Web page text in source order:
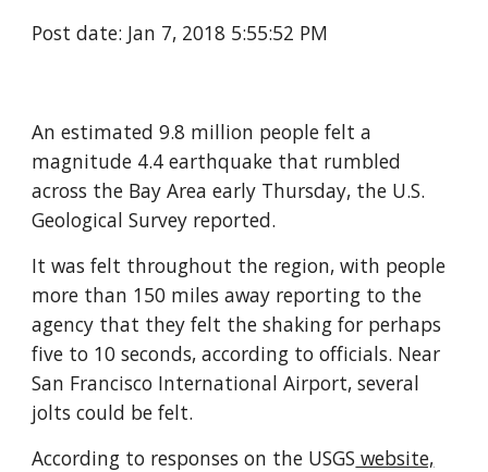
Post date: Jan 7, 2018 5:55:52 PM
An estimated 9.8 million people felt a
magnitude 4.4 earthquake that rumbled
across the Bay Area early Thursday, the U.S.
Geological Survey reported.
It was felt throughout the region, with people
more than 150 miles away reporting to the
agency that they felt the shaking for perhaps
five to 10 seconds, according to officials. Near
San Francisco International Airport, several
jolts could be felt.
According to responses on the USGS website,